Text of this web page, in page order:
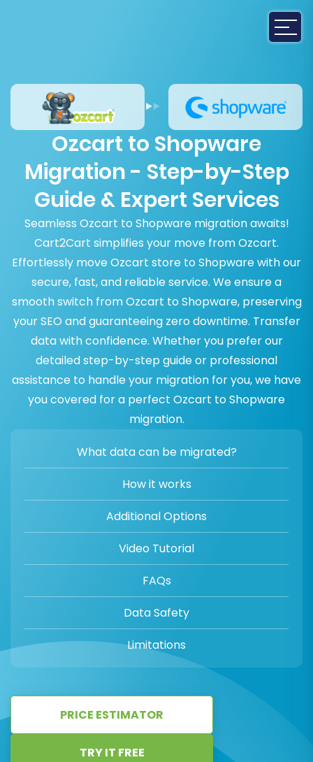
Ozcart to Shopware
Migration - Step-by-Step
Guide & Expert Services
Seamless Ozcart to Shopware migration awaits!
Cart2Cart simplifies your move from Ozcart.
Effortlessly move Ozcart store to Shopware with our
secure, fast, and reliable service. We ensure a
smooth switch from Ozcart to Shopware, preserving
your SEO and guaranteeing zero downtime. Transfer
data with confidence. Whether you prefer our
detailed step-by-step guide or professional
assistance to handle your migration for you, we have
you covered for a perfect Ozcart to Shopware
migration.
What data can be migrated?
How it works
Additional Options
Video Tutorial
FAQs
Data Safety
Limitations
PRICE ESTIMATOR
TRY IT FREE